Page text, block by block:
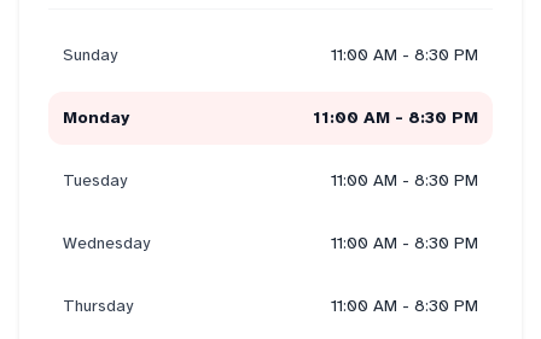
Sunday 11:00 AM - 8:30 PM
Monday 11:00 AM - 8:30 PM
Tuesday 11:00 AM - 8:30 PM
Wednesday 11:00 AM - 8:30 PM
Thursday 11:00 AM - 8:30 PM